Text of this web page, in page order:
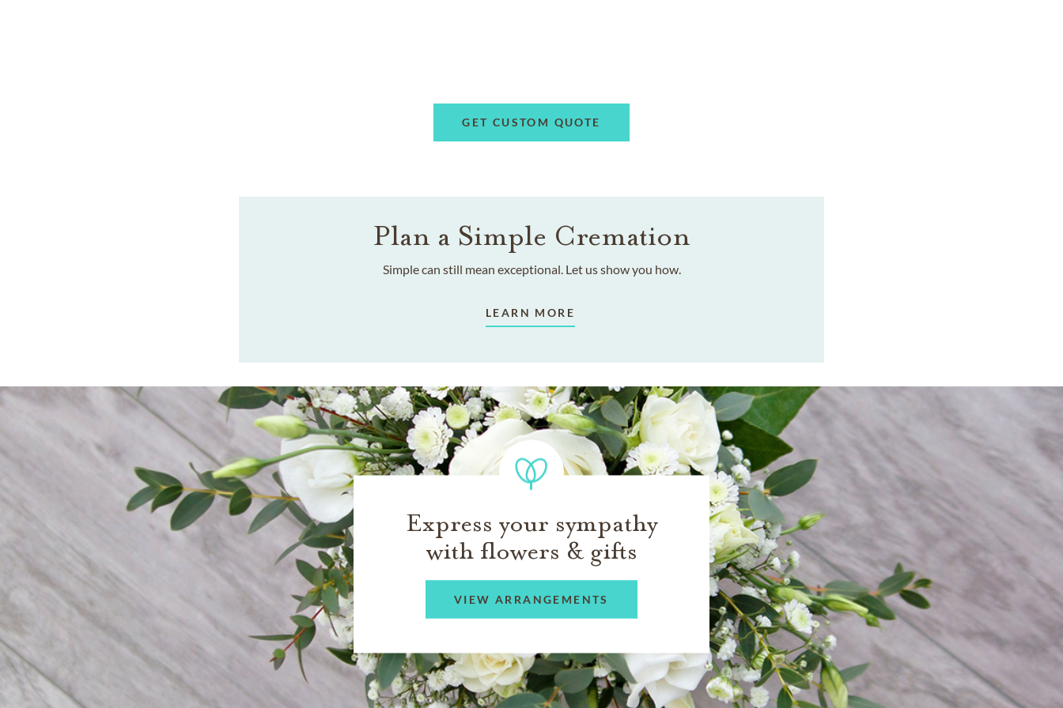
GET CUSTOM QUOTE
Plan a Simple Cremation
Simple can still mean exceptional. Let us show you how.
LEARN MORE
Express your sympathy
with flowers & gifts
VIEW ARRANGEMENTS